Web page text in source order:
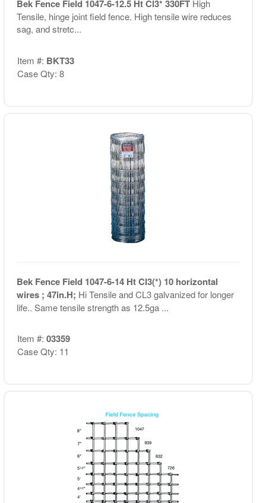
Bek Fence Field 1047-6-12.5 Ht Cl3* 330FT High
Tensile, hinge joint field fence. High tensile wire reduces
sag, and stretc...
Item #: BKT33
Case Qty: 8
Bek Fence Field 1047-6-14 Ht Cl3(*) 10 horizontal
wires ; 47in.H; Hi Tensile and CL3 galvanized for longer
life.. Same tensile strength as 12.5ga ...
Item #: 03359
Case Qty: 11